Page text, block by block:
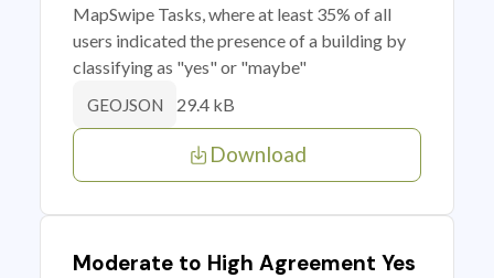
MapSwipe Tasks, where at least 35% of all
users indicated the presence of a building by
classifying as "yes" or "maybe"
GEOJSON 29.4 kB
Download
Moderate to High Agreement Yes